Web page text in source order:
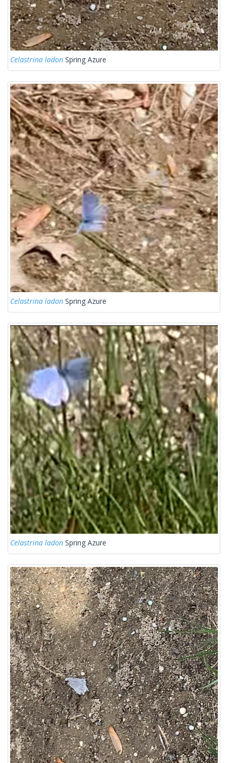
Celastrina ladon Spring Azure
Celastrina ladon Spring Azure
Celastrina ladon Spring Azure